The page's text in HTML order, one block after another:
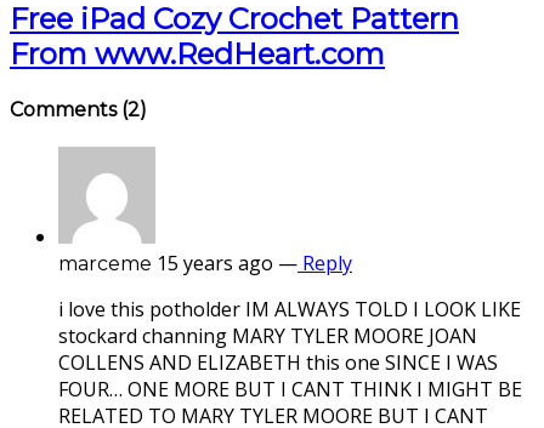
Free iPad Cozy Crochet Pattern
From www.RedHeart.com
Comments (2)
marceme 15 years ago — Reply
i love this potholder IM ALWAYS TOLD I LOOK LIKE
stockard channing MARY TYLER MOORE JOAN
COLLENS AND ELIZABETH this one SINCE I WAS
FOUR… ONE MORE BUT I CANT THINK I MIGHT BE
RELATED TO MARY TYLER MOORE BUT I CANT